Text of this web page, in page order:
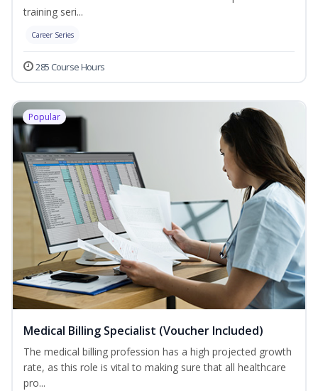
training seri...
Career Series
285 Course Hours
Popular
Medical Billing Specialist (Voucher Included)
The medical billing profession has a high projected growth
rate, as this role is vital to making sure that all healthcare
pro...